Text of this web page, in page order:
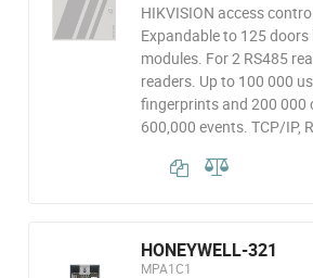
HIKVISION access
Expandable to 125
modules. For 2 RS485
readers. Up to 100 000
fingerprints and 200 000
600,000 events. TCP/IP,
HONEYWELL-321
MPA1C1